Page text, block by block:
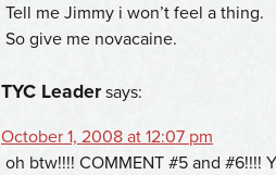
Tell me Jimmy i won’t feel a thing.
So give me novacaine.
TYC Leader says:
October 1, 2008 at 12:07 pm
oh btw!!!! COMMENT #5 and #6!!!!